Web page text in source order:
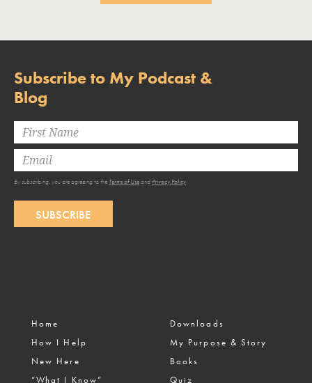
Subscribe to My Podcast &
Blog
By subscribing, you are agreeing to the Terms of Useand Privacy Policy.
SUBSCRIBE
Home
How I Help
New Here
“What I Know”
Downloads
My Purpose & Story
Books
Quiz